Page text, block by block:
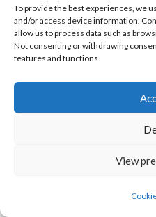
To provide the best experiences, we
and/or access device information.
allow us to process data such as
Not consenting or withdrawing
features and functions.
View
registered as a
Switzerland.
Safe